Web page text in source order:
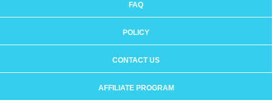
FAQ
POLICY
CONTACT US
AFFILIATE PROGRAM